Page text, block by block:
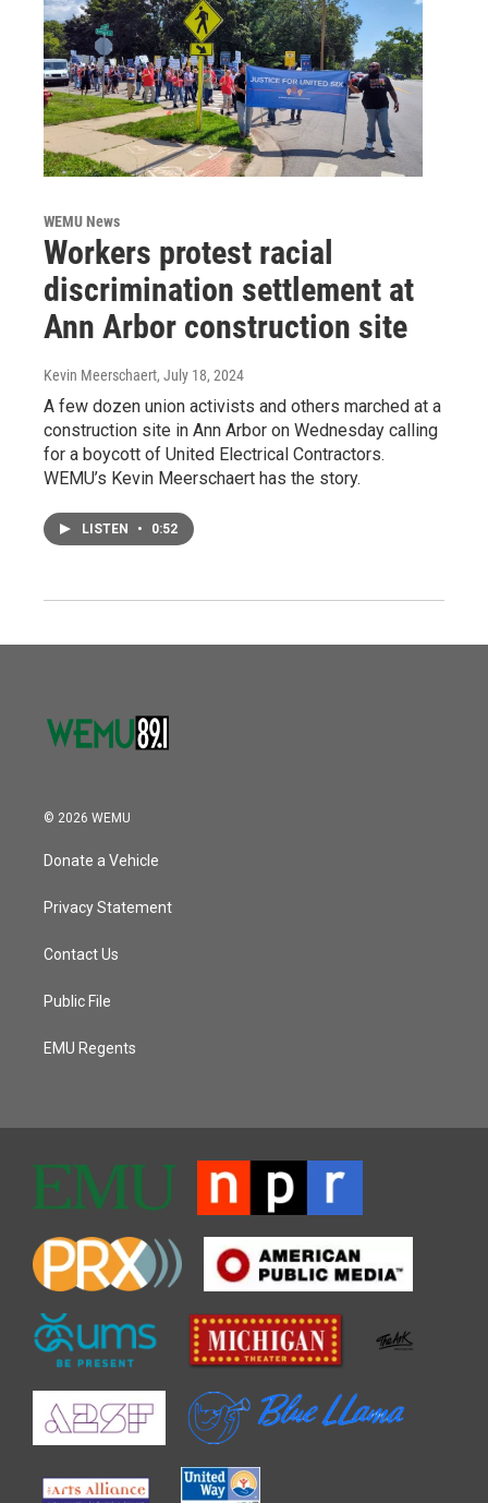
WEMU News
Workers protest racial
discrimination settlement at
Ann Arbor construction site
Kevin Meerschaert, July 18, 2024
A few dozen union activists and others marched at a
construction site in Ann Arbor on Wednesday calling
for a boycott of United Electrical Contractors.
WEMU’s Kevin Meerschaert has the story.
LISTEN • 0:52
© 2026 WEMU
Donate a Vehicle
Privacy Statement
Contact Us
Public File
EMU Regents